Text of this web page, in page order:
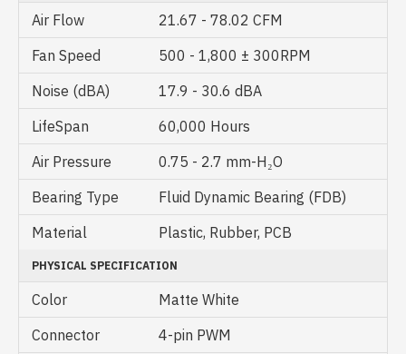
Air Flow
21.67 - 78.02 CFM
Fan Speed
500 - 1,800 ± 300RPM
Noise (dBA)
17.9 - 30.6 dBA
LifeSpan
60,000 Hours
Air Pressure
0.75 - 2.7 mm-H₂O
Bearing Type
Fluid Dynamic Bearing (FDB)
Material
Plastic, Rubber, PCB
PHYSICAL SPECIFICATION
Color
Matte White
Connector
4-pin PWM